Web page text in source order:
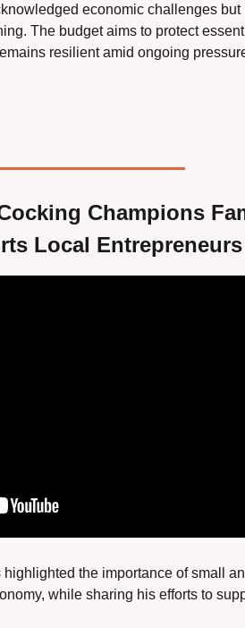
economic challenges but
The budget aims to protect
resilient amid ongoing
Champions
Local Entrepreneurs
the importance of small
while sharing his efforts to